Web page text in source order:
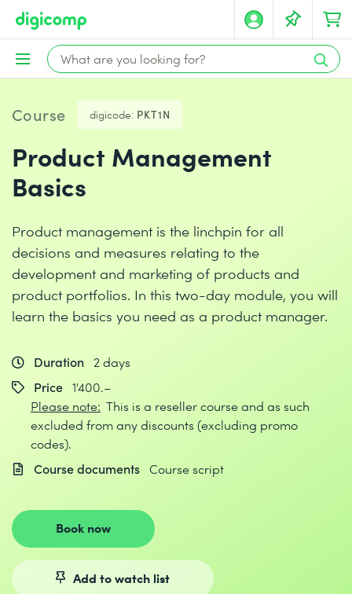
Course digicode: PKT1N
Product Management
Basics
Product management is the linchpin for all
decisions and measures relating to the
development and marketing of products and
product portfolios. In this two-day module, you will
learn the basics you need as a product manager.
Duration 2 days
Price 1'400.–
Please note: This is a reseller course and as such
excluded from any discounts (excluding promo
codes).
Course documents Course script
Book now
Add to watch list